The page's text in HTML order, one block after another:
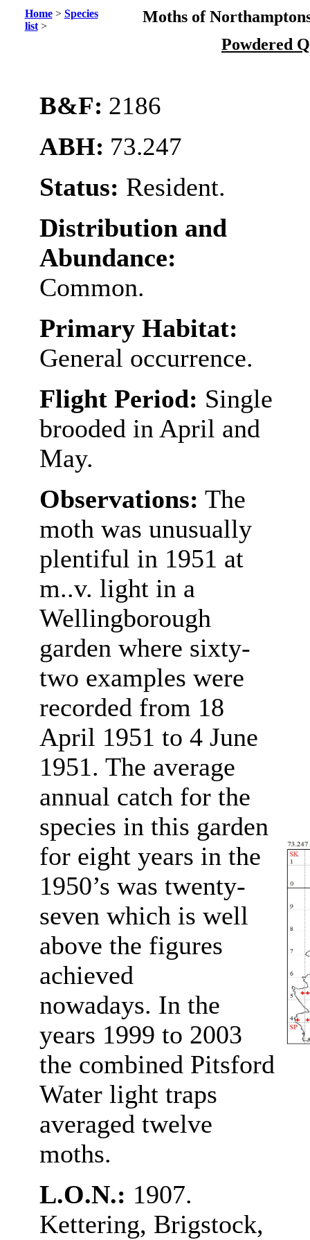
Home> Species
list>
Moths of
Powdered
B&F: 2186
ABH: 73.247
Status: Resident.
Distribution and
Abundance:
Common.
Primary Habitat:
General occurrence.
Flight Period: Single
brooded in April and
May.
Observations: The
moth was unusually
plentiful in 1951 at
m..v. light in a
Wellingborough
garden where sixty-
two examples were
recorded from 18
April 1951 to 4 June
1951. The average
annual catch for the
species in this garden
for eight years in the
1950’s was twenty-
seven which is well
above the figures
achieved
nowadays. In the
years 1999 to 2003
the combined Pitsford
Water light traps
averaged twelve
moths.
L.O.N.: 1907.
Kettering, Brigstock,